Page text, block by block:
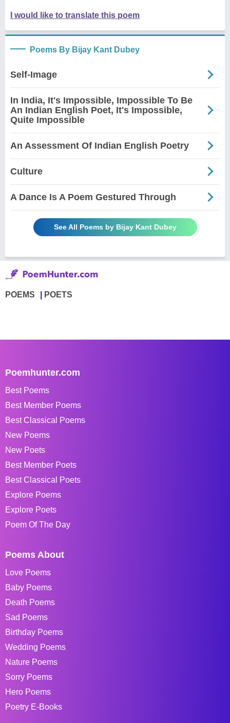
I would like to translate this poem
Poems By Bijay Kant Dubey
Self-Image
In India, It's Impossible, Impossible To Be
An Indian English Poet, It's Impossible,
Quite Impossible
An Assessment Of Indian English Poetry
Culture
A Dance Is A Poem Gestured Through
See All Poems by Bijay Kant Dubey
POEMS POETS
Poemhunter.com
Best Poems
Best Member Poems
Best Classical Poems
New Poems
New Poets
Best Member Poets
Best Classical Poets
Explore Poems
Explore Poets
Poem Of The Day
Poems About
Love Poems
Baby Poems
Death Poems
Sad Poems
Birthday Poems
Wedding Poems
Nature Poems
Sorry Poems
Hero Poems
Poetry E-Books